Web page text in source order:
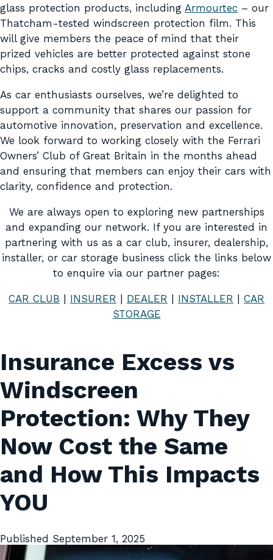
glass protection products, including Armourtec – our
Thatcham-tested windscreen protection film. This
will give members the peace of mind that their
prized vehicles are better protected against stone
chips, cracks and costly glass replacements.
As car enthusiasts ourselves, we’re delighted to
support a community that shares our passion for
automotive innovation, preservation and excellence.
We look forward to working closely with the Ferrari
Owners’ Club of Great Britain in the months ahead
and ensuring that members can enjoy their cars with
clarity, confidence and protection.
We are always open to exploring new partnerships
and expanding our network. If you are interested in
partnering with us as a car club, insurer, dealership,
installer, or car storage business click the links below
to enquire via our partner pages:
CAR CLUB INSURER DEALER INSTALLER
CAR
STORAGE
Insurance Excess vs
Windscreen
Protection: Why They
Now Cost the Same
and How This Impacts
YOU
Published September 1, 2025